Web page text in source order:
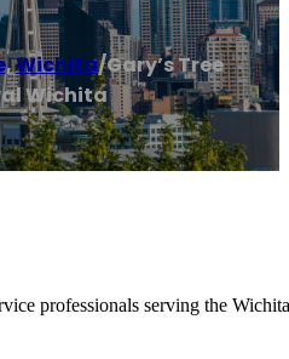
,Wichita/Gary’s Tree
Wichita
professionals serving the